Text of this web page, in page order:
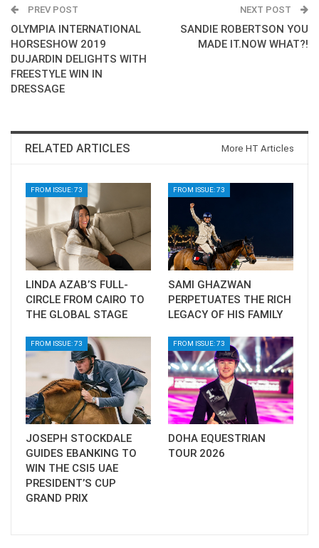
PREV POST
OLYMPIA INTERNATIONAL
HORSESHOW 2019
DUJARDIN DELIGHTS WITH
FREESTYLE WIN IN
DRESSAGE
NEXT POST
SANDIE ROBERTSON YOU
MADE IT.NOW WHAT?!
RELATED ARTICLES More HT Articles
FROM ISSUE: 73
LINDA AZAB’S FULL-
CIRCLE FROM CAIRO TO
THE GLOBAL STAGE
FROM ISSUE: 73
SAMI GHAZWAN
PERPETUATES THE RICH
LEGACY OF HIS FAMILY
FROM ISSUE: 73
JOSEPH STOCKDALE
GUIDES EBANKING TO
WIN THE CSI5 UAE
PRESIDENT’S CUP
GRAND PRIX
FROM ISSUE: 73
DOHA EQUESTRIAN
TOUR 2026